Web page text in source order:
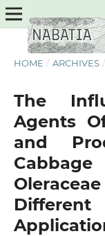
HOME / ARCHIVES /
The
Agents
and